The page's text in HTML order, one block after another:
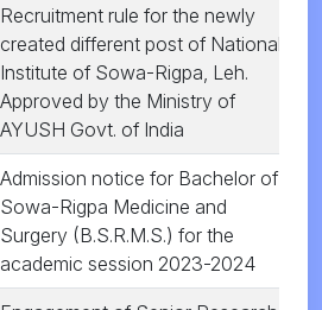
Recruitment rule for the newly
created different post of National
Institute of Sowa-Rigpa, Leh.
Approved by the Ministry of
AYUSH Govt. of India
Admission notice for Bachelor of
Sowa-Rigpa Medicine and
Surgery (B.S.R.M.S.) for the
academic session 2023-2024